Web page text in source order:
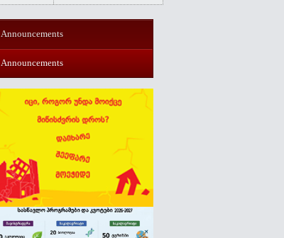
Announcements
Announcements